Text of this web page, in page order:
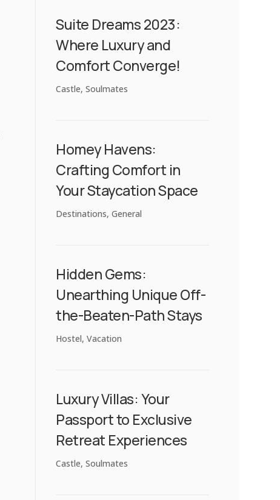
Suite Dreams 2023:
Where Luxury and
Comfort Converge!
Castle,Soulmates
Homey Havens:
Crafting Comfort in
Your Staycation Space
Destinations,General
Hidden Gems:
Unearthing Unique Off-
the-Beaten-Path Stays
Hostel,Vacation
Luxury Villas: Your
Passport to Exclusive
Retreat Experiences
Castle,Soulmates